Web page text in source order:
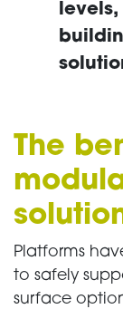
The
Platforms
to safely
surface